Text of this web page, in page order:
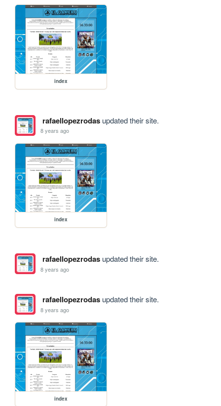
index
rafaellopezrodasupdated their site.
8 years ago
index
rafaellopezrodasupdated their site.
8 years ago
rafaellopezrodasupdated their site.
8 years ago
index